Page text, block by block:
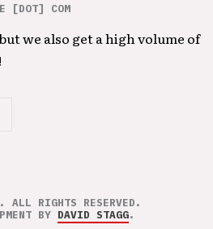
[DOT] COM
we also get a high volume of
ALL RIGHTS RESERVED.
BY DAVID STAGG.